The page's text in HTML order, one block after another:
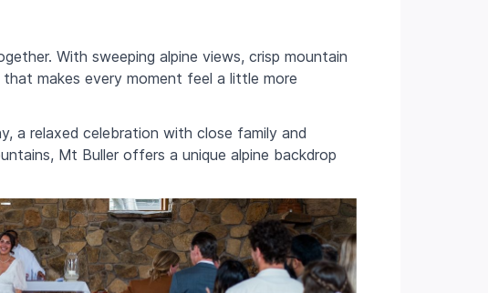
With sweeping alpine views, crisp mountain
makes every moment feel a little more
a relaxed celebration with close family and
Mt Buller offers a unique alpine backdrop